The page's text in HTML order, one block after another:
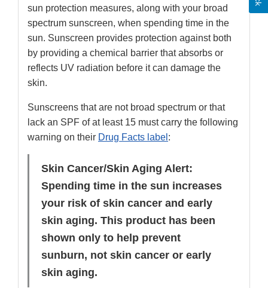
sun protection measures, along with your broad
spectrum sunscreen, when spending time in the
sun. Sunscreen provides protection against both
by providing a chemical barrier that absorbs or
reflects UV radiation before it can damage the
skin.
Sunscreens that are not broad spectrum or that
lack an SPF of at least 15 must carry the following
warning on their Drug Facts label :
Skin Cancer/Skin Aging Alert:
Spending time in the sun increases
your risk of skin cancer and early
skin aging. This product has been
shown only to help prevent
sunburn, not skin cancer or early
skin aging.